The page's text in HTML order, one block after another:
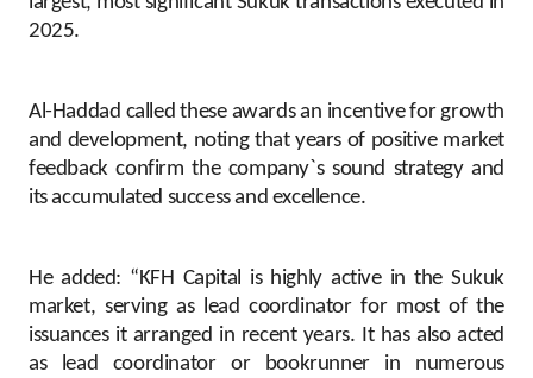
2025.
Al-Haddad called these awards an incentive for growth
and development, noting that years of positive market
feedback confirm the company`s sound strategy and
its accumulated success and excellence.
He added: “KFH Capital is highly active in the Sukuk
market, serving as lead coordinator for most of the
issuances it arranged in recent years. It has also acted
as lead coordinator or bookrunner in numerous